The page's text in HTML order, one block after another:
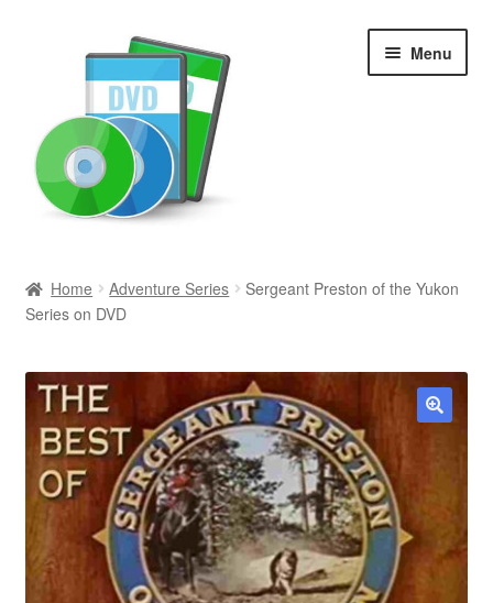
Menu
Newly Added
Movies and Television
All Categories
Browse Want Ads
Reviews
Home Adventure Series
Sergeant Preston of the Yukon
Series on DVD